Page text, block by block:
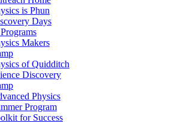
is Phun
Days
Makers
of Quidditch
Discovery
Physics
Program
for Success